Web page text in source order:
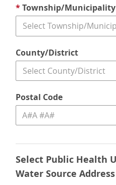
*Township/Municipality
Select Township/
County/District
Select County/District
Postal Code
Select Public Health
Water Source Address